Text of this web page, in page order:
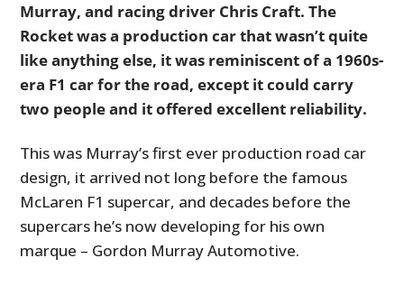
Murray, and racing driver Chris Craft. The
Rocket was a production car that wasn’t quite
like anything else, it was reminiscent of a 1960s-
era F1 car for the road, except it could carry
two people and it offered excellent reliability.
This was Murray’s first ever production road car
design, it arrived not long before the famous
McLaren F1 supercar, and decades before the
supercars he’s now developing for his own
marque – Gordon Murray Automotive.